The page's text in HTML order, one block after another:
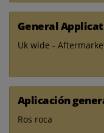
General
Uk wide -
Aplicación
Ros roca